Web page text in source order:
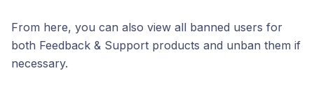
From here, you can also view all banned users for
both Feedback & Support products and unban them if
necessary.